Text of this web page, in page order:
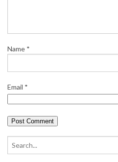
Name *
Email *